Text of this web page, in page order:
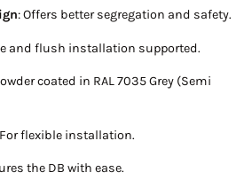
: Offers better segregation and safety.
and flush installation supported.
coated in RAL 7035 Grey (Semi
flexible installation.
the DB with ease.